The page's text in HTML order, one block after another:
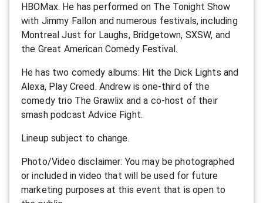
HBOMax. He has performed on The Tonight Show
with Jimmy Fallon and numerous festivals, including
Montreal Just for Laughs, Bridgetown, SXSW, and
the Great American Comedy Festival.
He has two comedy albums: Hit the Dick Lights and
Alexa, Play Creed. Andrew is one-third of the
comedy trio The Grawlix and a co-host of their
smash podcast Advice Fight.
L ineup subject to change.
P hoto/Video disclaimer: You may be photographed
or included in video that will be used for future
marketing purposes at this event that is open to